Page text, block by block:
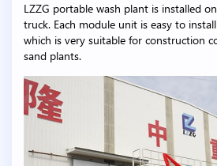
LZZG portable wash plant is installed
truck. Each module unit is easy to
which is very suitable for construction
sand plants.